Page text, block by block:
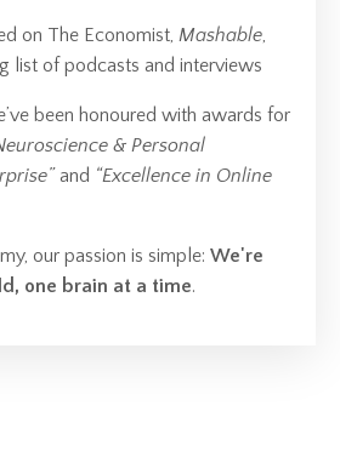
on The Economist, Mashable,
list of podcasts and interviews
been honoured with awards for
& Personal
and “Excellence in Online
our passion is simple: We're
one brain at a time.